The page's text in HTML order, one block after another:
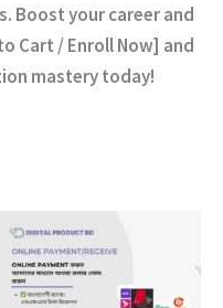
Boost your career and
Cart / Enroll Now] and
mastery today!